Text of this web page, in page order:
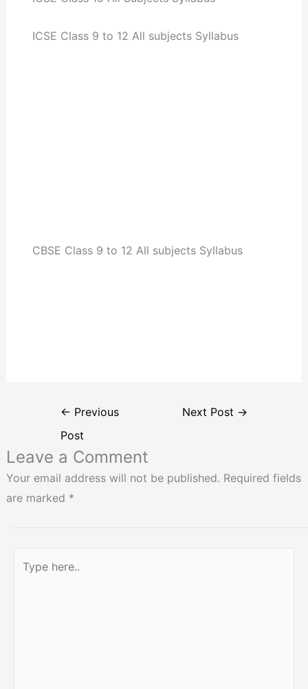
ICSE Class 9 to 12 All subjects Syllabus
CBSE Class 9 to 12 All subjects Syllabus
← Previous
Post
Next Post →
Leave a Comment
Your email address will not be published. Required fields
are marked *
here..